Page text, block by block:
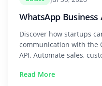
WhatsApp
Discover how startups
communication with the
API. Automate sales,
Read More